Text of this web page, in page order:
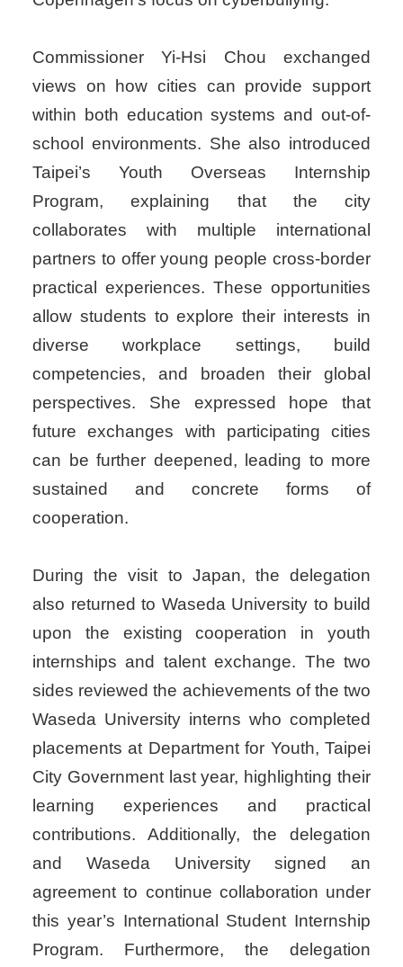
Commissioner Yi-Hsi Chou exchanged
views on how cities can provide support
within both education systems and out-of-
school environments. She also introduced
Taipei’s Youth Overseas Internship
Program, explaining that the city
collaborates with multiple international
partners to offer young people cross-border
practical experiences. These opportunities
allow students to explore their interests in
diverse workplace settings, build
competencies, and broaden their global
perspectives. She expressed hope that
future exchanges with participating cities
can be further deepened, leading to more
sustained and concrete forms of
cooperation.
During the visit to Japan, the delegation
also returned to Waseda University to build
upon the existing cooperation in youth
internships and talent exchange. The two
sides reviewed the achievements of the two
Waseda University interns who completed
placements at Department for Youth, Taipei
City Government last year, highlighting their
learning experiences and practical
contributions. Additionally, the delegation
and Waseda University signed an
agreement to continue collaboration under
this year’s International Student Internship
Program. Furthermore, the delegation